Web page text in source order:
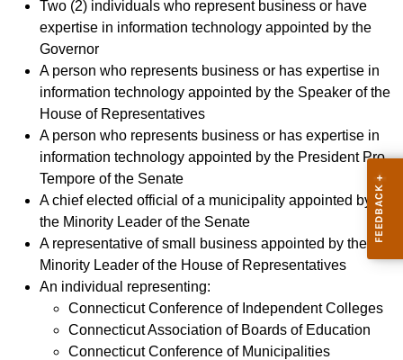
Two (2) individuals who represent business or have
expertise in information technology appointed by the
Governor
A person who represents business or has expertise in
information technology appointed by the Speaker of the
House of Representatives
A person who represents business or has expertise in
information technology appointed by the President Pro
Tempore of the Senate
A chief elected official of a municipality appointed by
the Minority Leader of the Senate
A representative of small business appointed by the
Minority Leader of the House of Representatives
An individual representing:
Connecticut Conference of Independent Colleges
Connecticut Association of Boards of Education
Connecticut Conference of Municipalities